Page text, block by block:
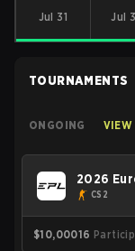
Jul 31
Jul
TOURNAMENTS
ONGOING VIEW
2026
CS2
$10,00016